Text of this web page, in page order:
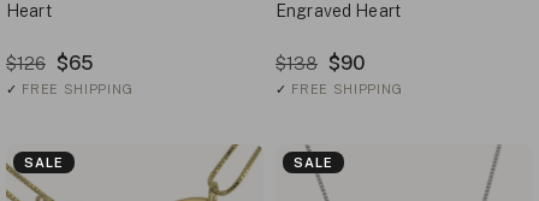
Heart
$126 $65
✓ FREE SHIPPING
Engraved Heart
$138 $90
✓ FREE SHIPPING
SALE SALE